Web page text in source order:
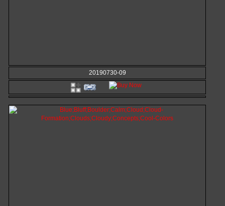
20190730-09